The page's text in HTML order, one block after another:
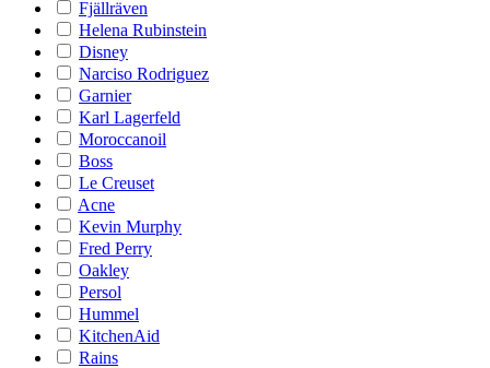
Fjällräven
Helena Rubinstein
Disney
Narciso Rodriguez
Garnier
Karl Lagerfeld
Moroccanoil
Boss
Le Creuset
Acne
Kevin Murphy
Fred Perry
Oakley
Persol
Hummel
KitchenAid
Rains